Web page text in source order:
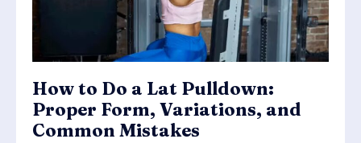
How to Do a Lat Pulldown:
Proper Form, Variations, and
Common Mistakes